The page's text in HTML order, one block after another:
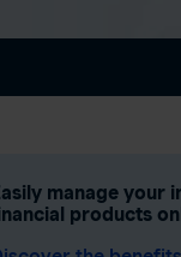
manage your
products